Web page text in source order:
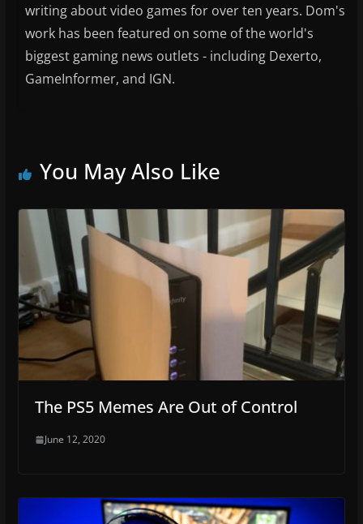
writing about video games for over ten years. Dom's
work has been featured on some of the world's
biggest gaming news outlets - including Dexerto,
GameInformer, and IGN.
You May Also Like
The PS5 Memes Are Out of Control
June 12, 2020